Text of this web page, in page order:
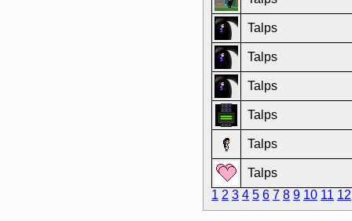
Talps
Talps
Talps
Talps
Talps
Talps
1 2 3 4 5 6 7 8 9 10 11 12